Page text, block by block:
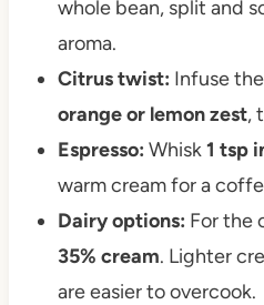
whole bean, split and
aroma.
Citrus twist: Infuse
orange or lemon zest,
Espresso: Whisk1 tsp
warm cream for a
Dairy options: For the
35% cream. Lighter
are easier to overcook.